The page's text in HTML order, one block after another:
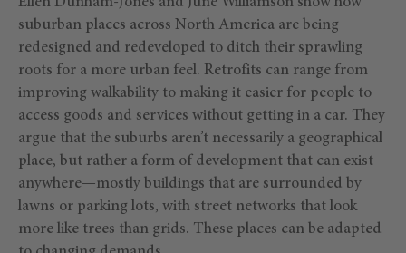
suburban places across North America are being
redesigned and redeveloped to ditch their sprawling
roots for a more urban feel. Retrofits can range from
improving walkability to making it easier for people to
access goods and services without getting in a car. They
argue that the suburbs aren’t necessarily a geographical
place, but rather a form of development that can exist
anywhere—mostly buildings that are surrounded by
lawns or parking lots, with street networks that look
more like trees than grids. These places can be adapted